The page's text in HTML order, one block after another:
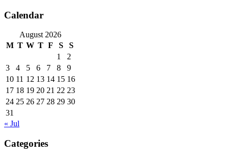
Calendar
August 2026
M T W T F S
S
1
2
3
4 5 6 7 8
9
10 11 12 13 14 15 16
17 18 19 20 21 22 23
24 25 26 27 28 29 30
31
« Jul
Categories